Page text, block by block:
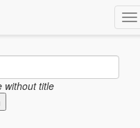
without title